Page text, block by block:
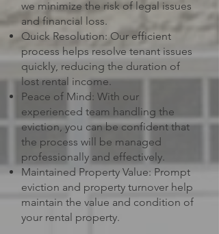
we minimize the risk of legal issues
and financial loss.
Quick Resolution: Our efficient
process helps resolve tenant issues
quickly, reducing the duration of
lost rental income.
Peace of Mind: With our
experienced team handling the
eviction, you can be confident that
the process will be managed
professionally and effectively.
Maintained Property Value: Prompt
eviction and property turnover help
maintain the value and condition of
your rental property.